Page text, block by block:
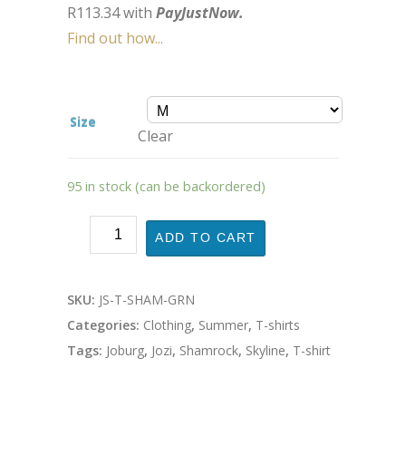
R113.34with PayJustNow.
Find out how...
Size
Clear
95 in stock (can be backordered)
ADD TO CART
SKU: JS-T-SHAM-GRN
Categories: Clothing, Summer, T-shirts
Tags: Joburg, Jozi, Shamrock, Skyline, T-shirt